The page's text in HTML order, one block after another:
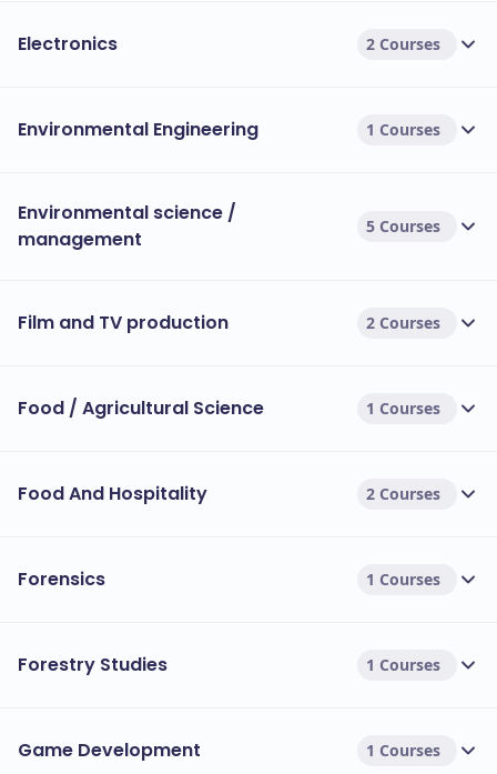
Electronics 2 Courses
Environmental Engineering 1 Courses
Environmental science /
management
5 Courses
Film and TV production 2 Courses
Food / Agricultural Science 1 Courses
Food And Hospitality 2 Courses
Forensics 1 Courses
Forestry Studies 1 Courses
Game Development 1 Courses